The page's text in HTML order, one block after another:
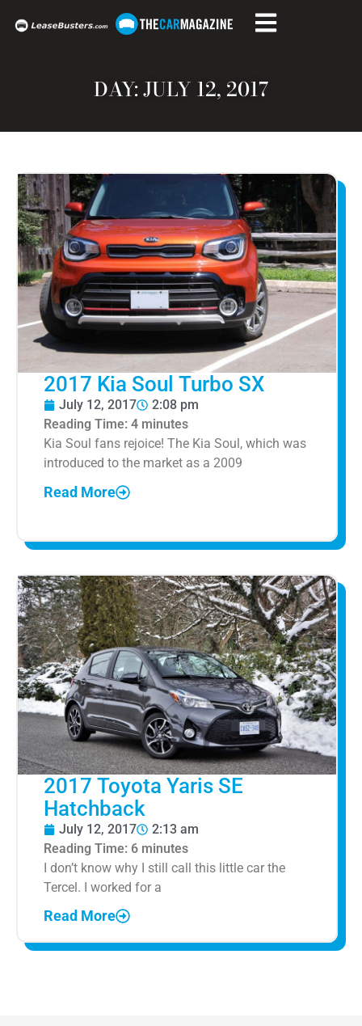
DAY: JULY 12, 2017
2017 Kia Soul Turbo SX
July 12, 2017
2:08 pm
Reading Time: 4 minutes
Kia Soul fans rejoice! The Kia Soul, which was
introduced to the market as a 2009
Read More
2017 Toyota Yaris SE
Hatchback
July 12, 2017
2:13 am
Reading Time: 6 minutes
I don’t know why I still call this little car the
Tercel. I worked for a
Read More